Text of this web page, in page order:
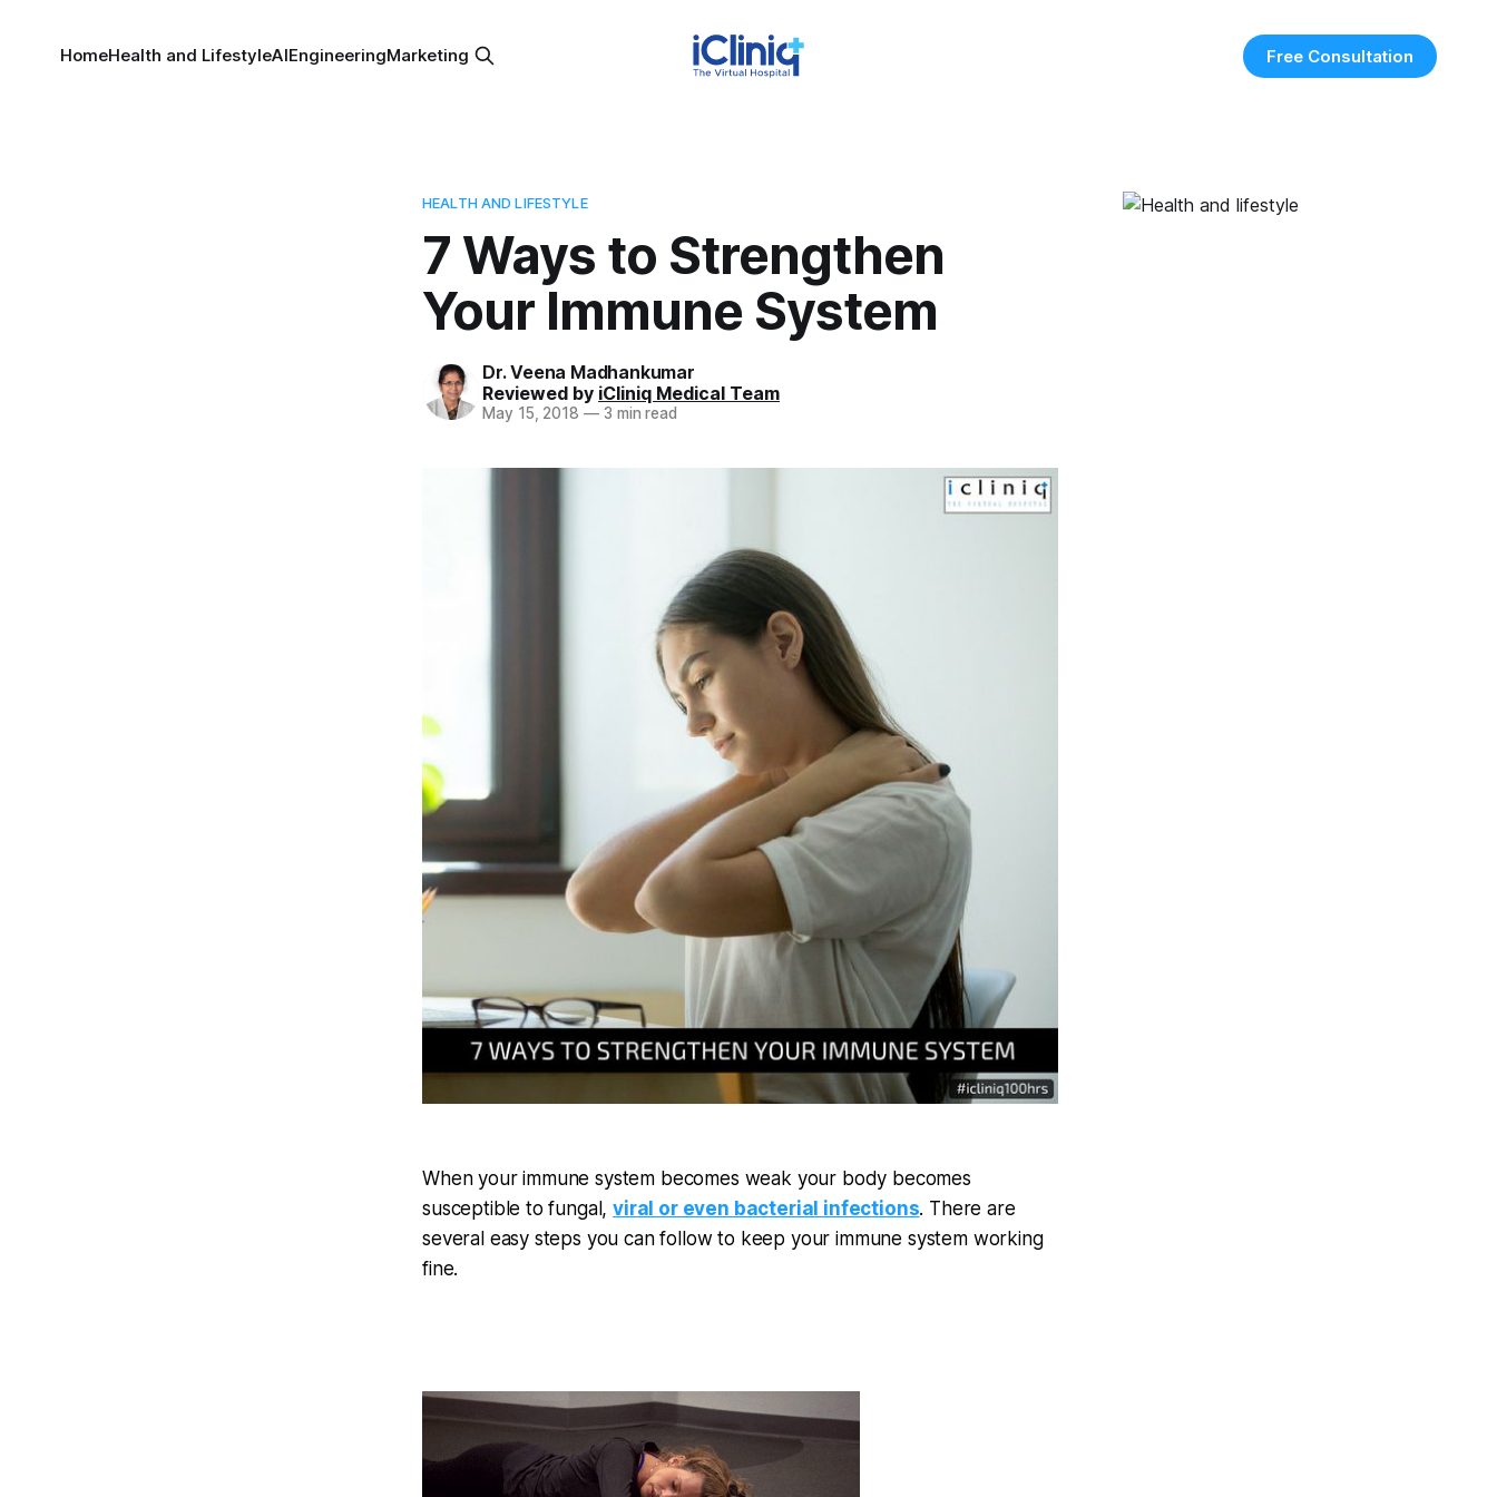
HomeHealth and LifestyleAIEngineeringMarketing Free Consultation
HEALTH AND LIFESTYLE
7 Ways to Strengthen
Your Immune System
Dr. Veena Madhankumar
Reviewed by iCliniq Medical Team
May 15, 2018 —3 min read
When your immune system becomes weak your body becomes
susceptible to fungal,viral or even bacterial infections. There are
several easy steps you can follow to keep your immune system working
fine.